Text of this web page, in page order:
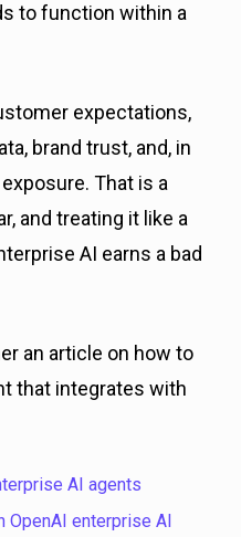
to function within a
expectations,
brand trust, and, in
That is a
and treating it like a
AI earns a bad
an article on how to
that integrates with
AI agents
OpenAI enterprise AI